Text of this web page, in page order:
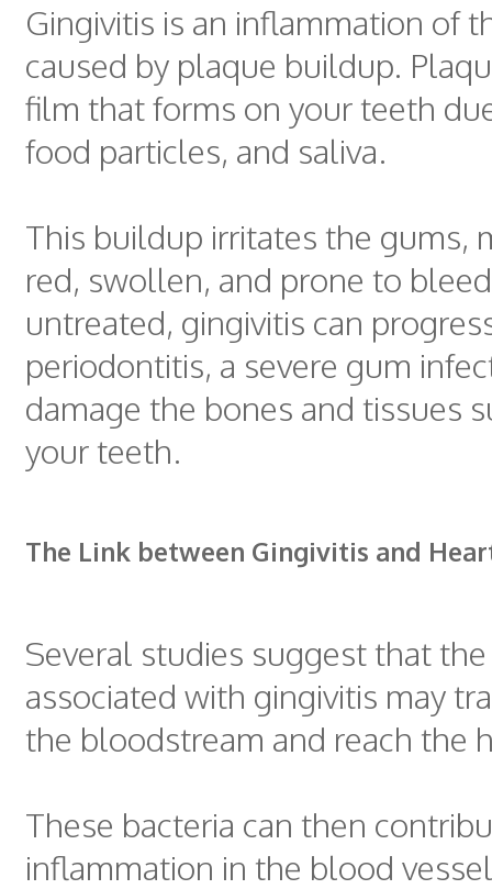
Gingivitis is an inflammation of
caused by plaque buildup.
film that forms on your teeth
food particles, and saliva.
This buildup irritates the gums,
red, swollen, and prone to
untreated, gingivitis can
periodontitis, a severe gum
damage the bones and tissues
your teeth.
The Link between Gingivitis and
Several studies suggest that
associated with gingivitis may
the bloodstream and reach the
These bacteria can then
inflammation in the blood